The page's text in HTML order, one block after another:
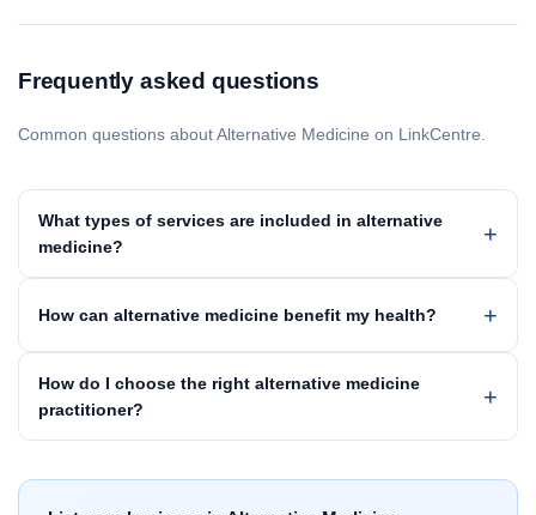
Frequently asked questions
Common questions about Alternative Medicine on LinkCentre.
What types of services are included in alternative
medicine?
How can alternative medicine benefit my health?
How do I choose the right alternative medicine
practitioner?